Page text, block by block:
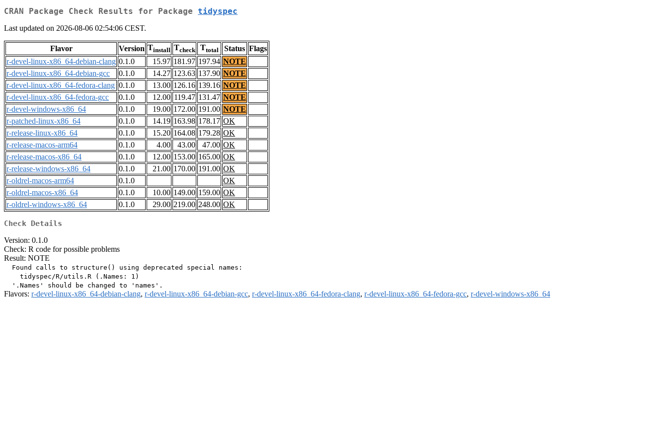
CRAN Package Check Results for Package tidyspec
Last updated on 2026-08-06 02:54:06 CEST.
Flavor Version Tinstall Tcheck Ttotal Status Flags
r-devel-linux-x86_64-debian-clang 0.1.0 15.97 181.97 197.94 NOTE
r-devel-linux-x86_64-debian-gcc
0.1.0 14.27 123.63 137.90 NOTE
r-devel-linux-x86_64-fedora-clang 0.1.0 13.00 126.16 139.16 NOTE
r-devel-linux-x86_64-fedora-gcc
0.1.0 12.00 119.47 131.47 NOTE
r-devel-windows-x86_64
0.1.0 19.00 172.00 191.00 NOTE
r-patched-linux-x86_64
0.1.0 14.19 163.98 178.17 OK
r-release-linux-x86_64
0.1.0 15.20 164.08 179.28 OK
r-release-macos-arm64
0.1.0 4.00 43.00 47.00 OK
r-release-macos-x86_64
0.1.0 12.00 153.00 165.00 OK
r-release-windows-x86_64
0.1.0 21.00 170.00 191.00 OK
r-oldrel-macos-arm64
0.1.0
OK
r-oldrel-macos-x86_64
0.1.0 10.00 149.00 159.00 OK
r-oldrel-windows-x86_64
0.1.0 29.00 219.00 248.00 OK
Check Details
Version: 0.1.0
Check: R code for possible problems
Result: NOTE
  Found calls to structure() using deprecated special names:
    tidyspec/R/utils.R (.Names: 1)
Flavors: r-devel-linux-x86_64-debian-clang, r-devel-linux-x86_64-debian-gcc, r-devel-linux-x86_64-fedora-clang, r-devel-linux-x86_64-fedora-gcc, r-devel-windows-x86_64